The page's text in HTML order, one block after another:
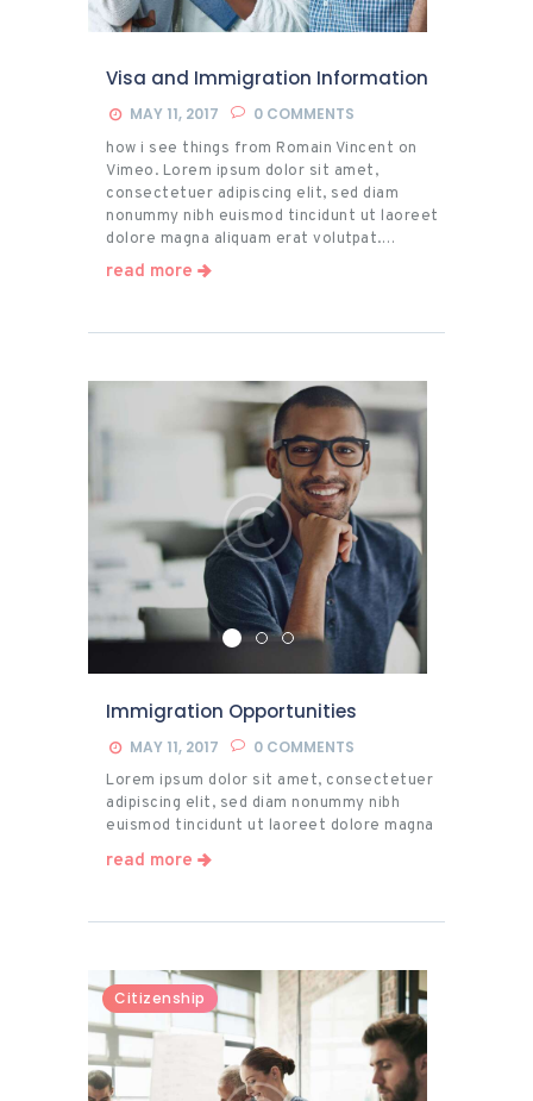
Visa and Immigration Information
MAY 11, 2017 0 COMMENTS
how i see things from Romain Vincent on
Vimeo. Lorem ipsum dolor sit amet,
consectetuer adipiscing elit, sed diam
nonummy nibh euismod tincidunt ut laoreet
dolore magna aliquam erat volutpat.…
read more
Immigration Opportunities
MAY 11, 2017 0 COMMENTS
Lorem ipsum dolor sit amet, consectetuer
adipiscing elit, sed diam nonummy nibh
euismod tincidunt ut laoreet dolore magna
aliquam erat volutpat. Ut wisi enim ad minim
veniam, quis nostrud exerci tation
dolore eu feugiat nulla facilisis at vero eros
et accumsan et iusto odio dignissim qui
blandit praesent luptatum zzril delenit
augue duis dolore.
read more
Citizenship